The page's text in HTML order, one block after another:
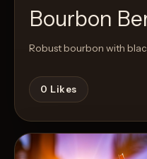
Bourbon
Robust bourbon with
0 Likes